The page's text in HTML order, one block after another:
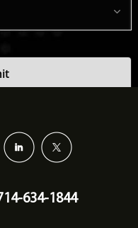
634-1844